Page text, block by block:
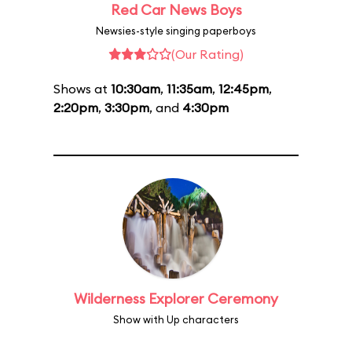
Red Car News Boys
Newsies-style singing paperboys
(Our Rating)
Shows at 10:30am, 11:35am, 12:45pm,
2:20pm, 3:30pm, and 4:30pm
Wilderness Explorer Ceremony
Show with Up characters